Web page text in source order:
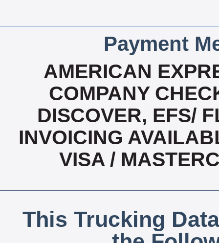
Payment
AMERICAN
COMPANY
DISCOVER, EFS/
INVOICING
VISA /
This Trucking